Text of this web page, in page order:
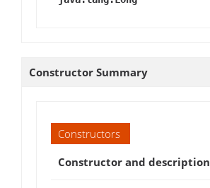
Constructor Summary
Constructors
Constructor and description